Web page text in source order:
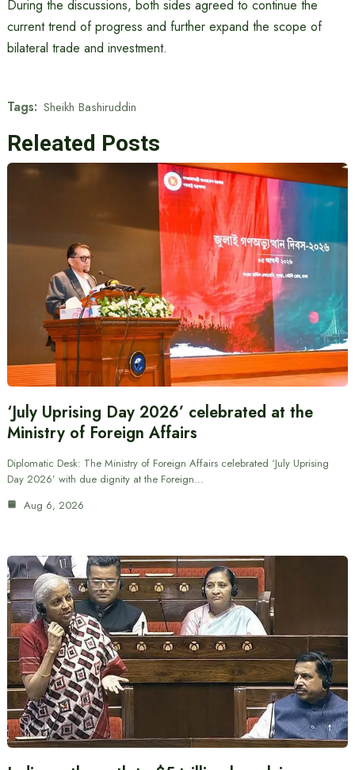
During the discussions, both sides agreed to continue the
current trend of progress and further expand the scope of
bilateral trade and investment.
Tags: Sheikh Bashiruddin
Releated Posts
‘July Uprising Day 2026’ celebrated at the
Ministry of Foreign Affairs
Diplomatic Desk: The Ministry of Foreign Affairs celebrated ‘July Uprising
Day 2026’ with due dignity at the Foreign…
Aug 6, 2026